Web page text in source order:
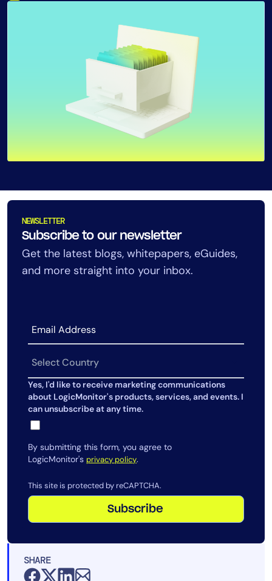
NEWSLETTER
Subscribe to our newsletter
Get the latest blogs, whitepapers, eGuides,
and more straight into your inbox.
Yes, I'd like to receive marketing communications
about LogicMonitor's products, services, and events. I
can unsubscribe at any time.
By submitting this form, you agree to
LogicMonitor's privacy policy.
This site is protected by reCAPTCHA.
Subscribe
SHARE
Cost Optimization
Healthcare
Financial Services
Public Sector
Role
ITOps
CloudOps
AIOps